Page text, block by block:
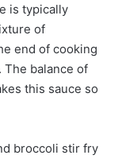
is typically
of
end of cooking
The balance of
this sauce so
broccoli stir fry